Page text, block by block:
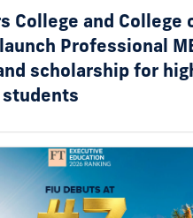
College and College
Professional
scholarship for